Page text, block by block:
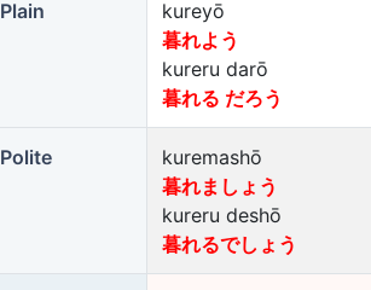
Plain
kureyō
暮れよう
kureru darō
暮れる だろう
Polite
kuremashō
暮れましょう
kureru deshō
暮れるでしょう